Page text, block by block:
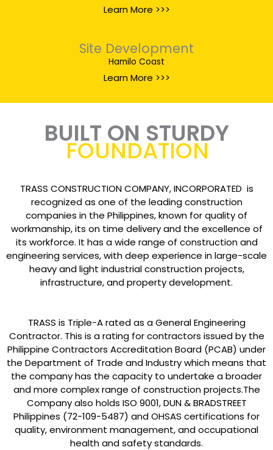
Learn More >>>
Site Development
Hamilo Coast
Learn More >>>
BUILT ON STURDY
FOUNDATION
TRASS CONSTRUCTION COMPANY, INCORPORATED is
recognized as one of the leading construction
companies in the Philippines, known for quality of
workmanship, its on time delivery and the excellence of
its workforce. It has a wide range of construction and
engineering services, with deep experience in large-scale
heavy and light industrial construction projects,
infrastructure, and property development.
TRASS is Triple-A rated as a General Engineering
Contractor. This is a rating for contractors issued by the
Philippine Contractors Accreditation Board (PCAB) under
the Department of Trade and Industry which means that
the company has the capacity to undertake a broader
and more complex range of construction projects.The
Company also holds ISO 9001, DUN & BRADSTREET
Philippines (72-109-5487) and OHSAS certifications for
quality, environment management, and occupational
health and safety standards.